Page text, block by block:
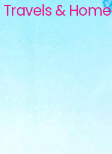
& Home